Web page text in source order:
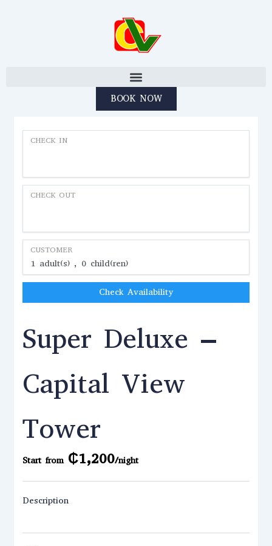
BOOK NOW
Super Deluxe –
Capital View
Tower
Start from ₵1,200/night
Description
CHECK IN
CHECK OUT
CUSTOMER
1 adult(s) 0 child(ren)
Check Availability